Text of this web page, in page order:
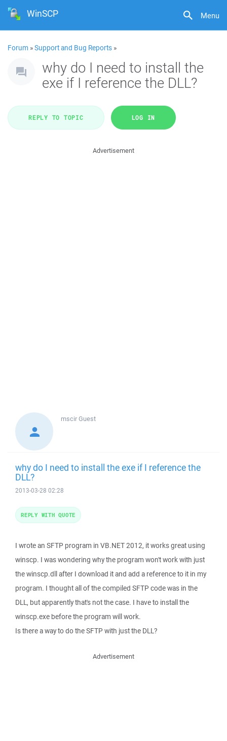
Menu
WinSCP
Forum »Support and Bug Reports »
why do I need to install the
exe if I reference the DLL?
REPLY TO TOPIC LOG IN
Advertisement
mscirGuest
why do I need to install the exe if I reference the
DLL?
2013-03-28 02:28
I wrote an SFTP program in VB.NET 2012, it works great using
winscp. I was wondering why the program won't work with just
the winscp.dll after I download it and add a reference to it in my
program. I thought all of the compiled SFTP code was in the
DLL, but apparently that's not the case. I have to install the
winscp.exe before the program will work.
Is there a way to do the SFTP with just the DLL?
REPLY WITH QUOTE
Advertisement